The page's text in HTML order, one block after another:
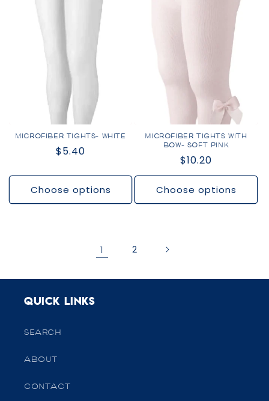
MICROFIBER TIGHTS- WHITE
Regular
$5.40
Choose options
MICROFIBER TIGHTS WITH
BOW- SOFT PINK
Regular
price
$10.20
Choose options
1 2
Quick links
SEARCH
ABOUT
CONTACT